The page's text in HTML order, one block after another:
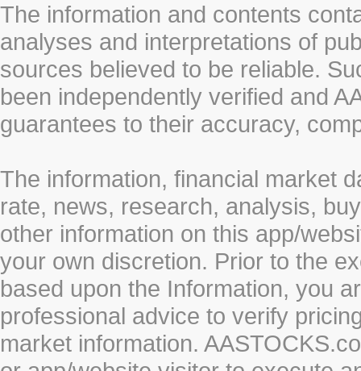
The information and contents
analyses and interpretations of
sources believed to be reliable.
been independently verified and
guarantees to their accuracy,
The information, financial market
rate, news, research, analysis,
other information on this app/
your own discretion. Prior to the
based upon the Information, you
professional advice to verify
market information.